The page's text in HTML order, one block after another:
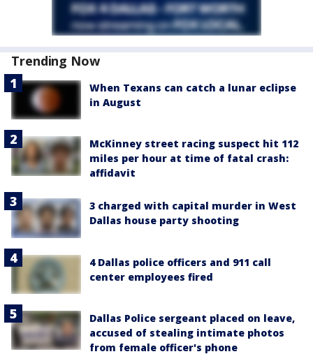
Trending Now
When Texans can catch a lunar eclipse
in August
McKinney street racing suspect hit 112
miles per hour at time of fatal crash:
affidavit
3 charged with capital murder in West
Dallas house party shooting
4 Dallas police officers and 911 call
center employees fired
Dallas Police sergeant placed on leave,
accused of stealing intimate photos
from female officer's phone